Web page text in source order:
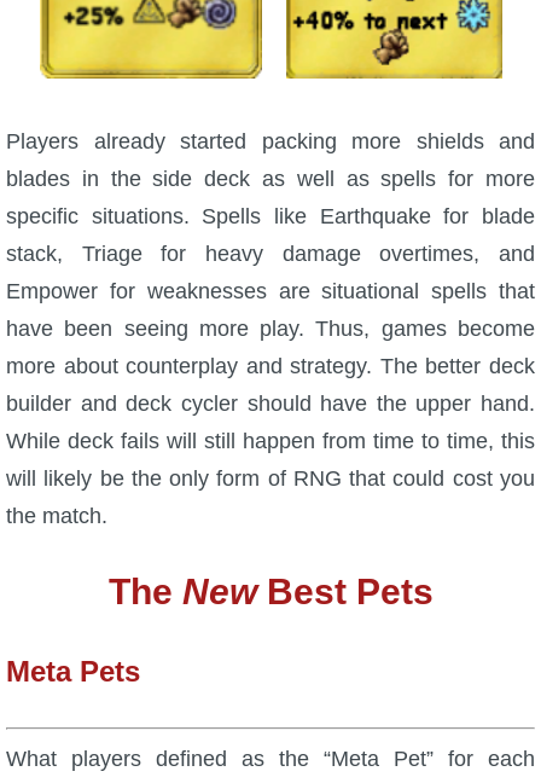
Players already started packing more shields and
blades in the side deck as well as spells for more
specific situations. Spells like Earthquake for blade
stack, Triage for heavy damage overtimes, and
Empower for weaknesses are situational spells that
have been seeing more play. Thus, games become
more about counterplay and strategy. The better deck
builder and deck cycler should have the upper hand.
While deck fails will still happen from time to time, this
will likely be the only form of RNG that could cost you
the match.
The NewBest Pets
Meta Pets
What players defined as the “Meta Pet” for each